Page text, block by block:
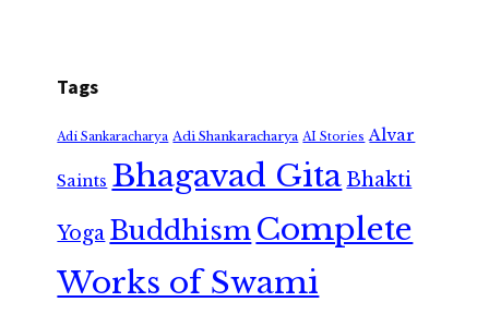
Tags
Adi Sankaracharya Adi Shankaracharya AI Stories Alvar
Saints Bhagavad GitaBhakti
Yoga Buddhism Complete
Works of Swami